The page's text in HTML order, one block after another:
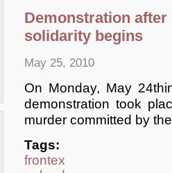
Demonstration
solidarity begins
May 25, 2010
On Monday, May
demonstration took
murder committed by
Tags:
frontex